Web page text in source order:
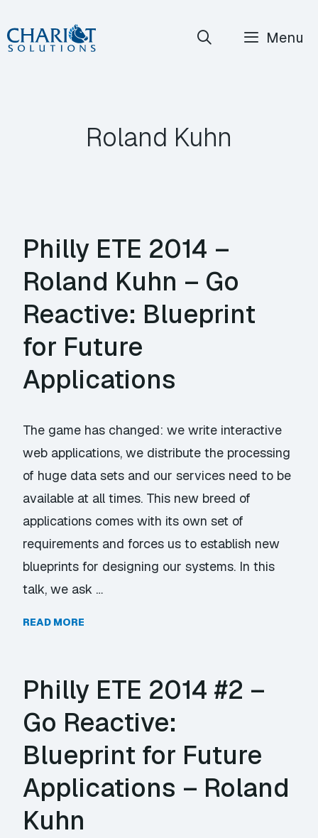
Skip
to
Menu
Roland Kuhn
Philly ETE 2014 –
Roland Kuhn – Go
Reactive: Blueprint
for Future
Applications
The game has changed: we write interactive
web applications, we distribute the processing
of huge data sets and our services need to be
available at all times. This new breed of
applications comes with its own set of
requirements and forces us to establish new
blueprints for designing our systems. In this
talk, we ask …
READ MORE
Philly ETE 2014 #2 –
Go Reactive:
Blueprint for Future
Applications – Roland
Kuhn